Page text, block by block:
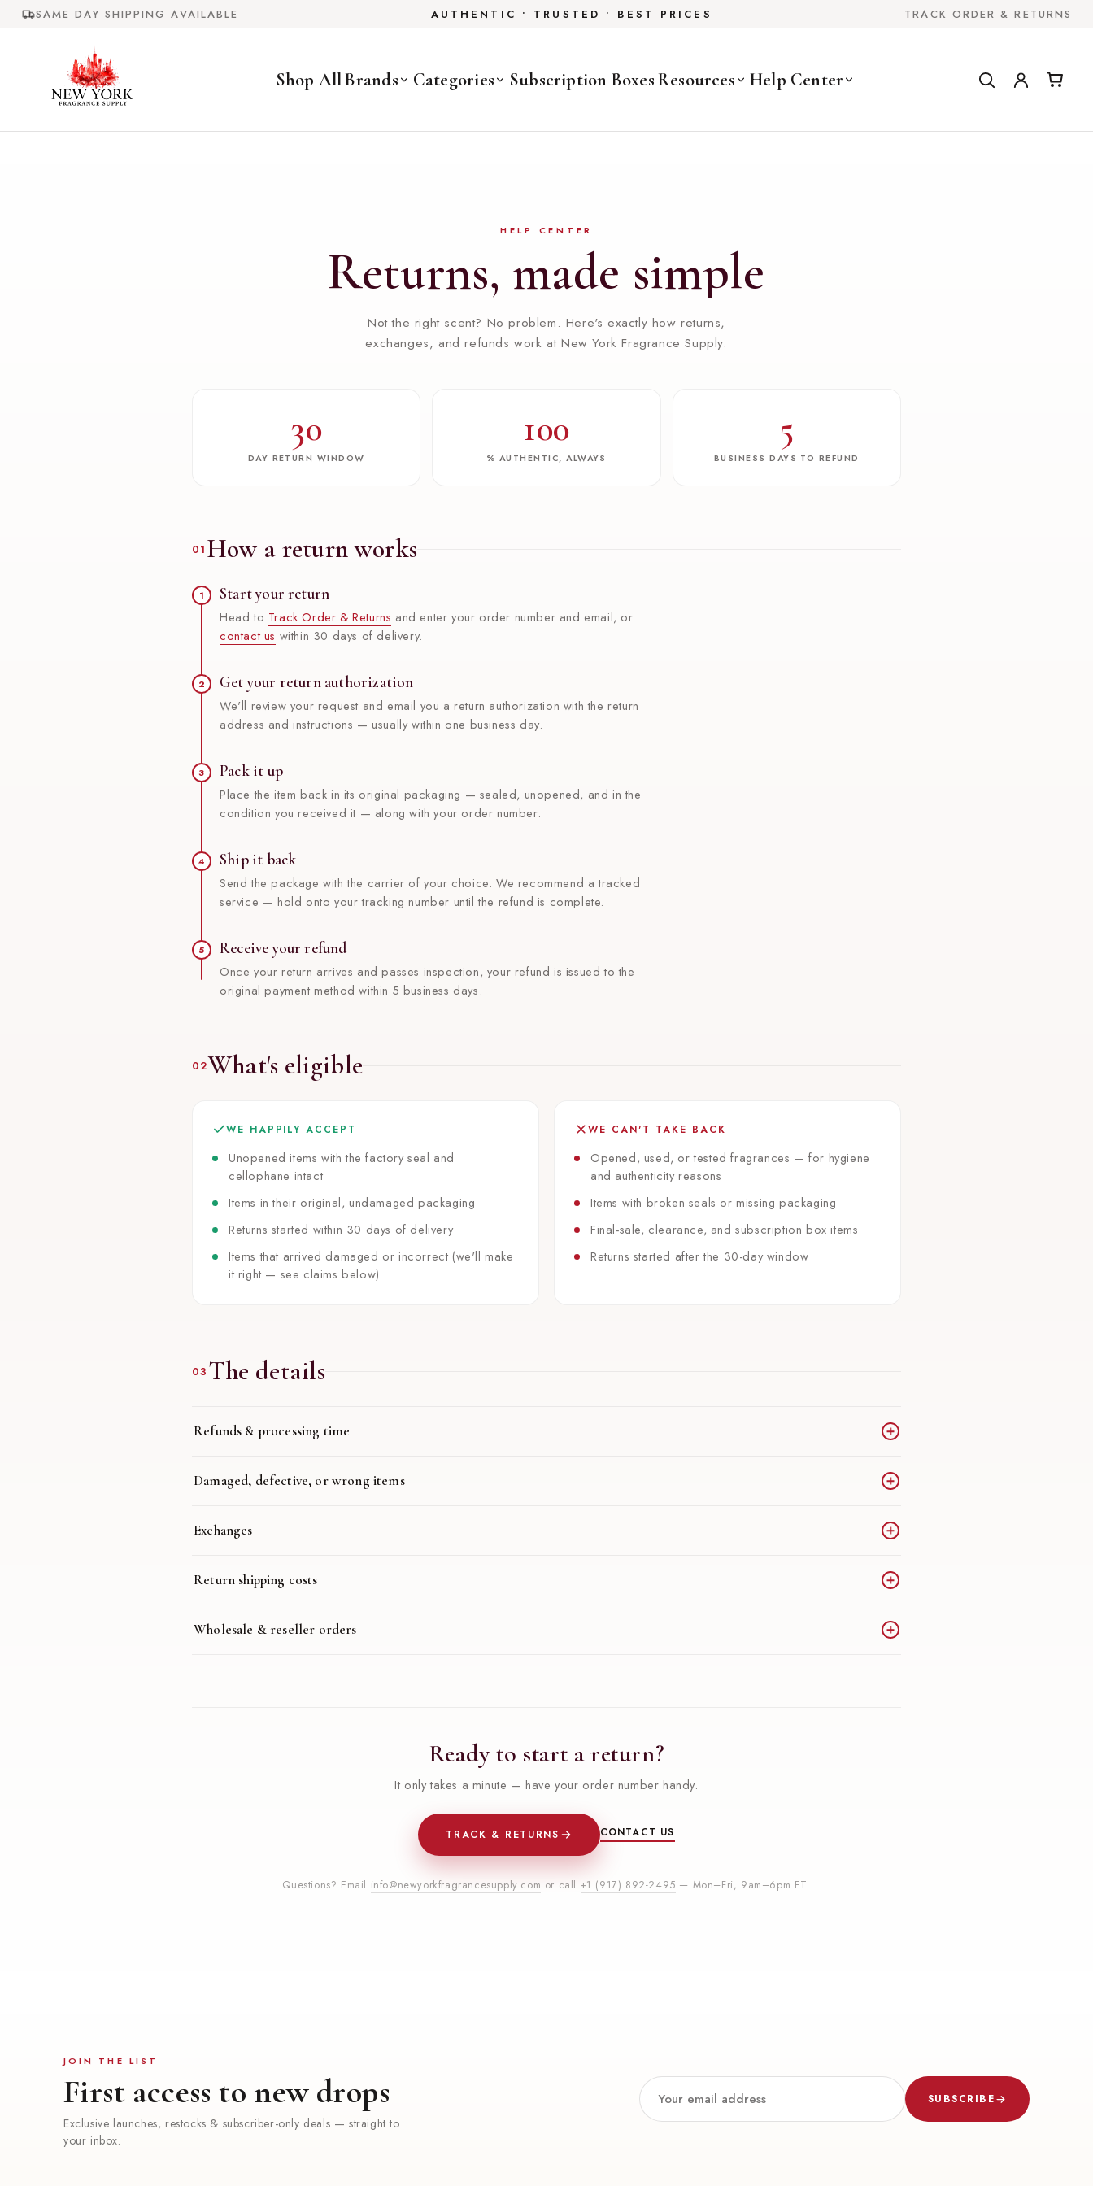
Skip to
content
SAME DAY SHIPPING AVAILABLE AUTHENTIC • TRUSTED • BEST PRICES TRACK ORDER & RETURNS
Shop AllBrands Categories Subscription BoxesResources Help Center
HELP CENTER
Returns, made simple
Not the right scent? No problem. Here's exactly how returns,
exchanges, and refunds work at New York Fragrance Supply.
30
DAY RETURN WINDOW
100
% AUTHENTIC, ALWAYS
5
BUSINESS DAYS TO REFUND
01 How a return works
1 Start your return
Head to Track Order & Returns and enter your order number and email, or
contact us within 30 days of delivery.
2 Get your return authorization
We'll review your request and email you a return authorization with the return
address and instructions — usually within one business day.
3 Pack it up
Place the item back in its original packaging — sealed, unopened, and in the
condition you received it — along with your order number.
4 Ship it back
Send the package with the carrier of your choice. We recommend a tracked
service — hold onto your tracking number until the refund is complete.
5 Receive your refund
Once your return arrives and passes inspection, your refund is issued to the
original payment method within 5 business days.
02What's eligible
WE HAPPILY ACCEPT
Unopened items with the factory seal and
cellophane intact
Items in their original, undamaged packaging
Returns started within 30 days of delivery
Items that arrived damaged or incorrect (we'll make
it right — see claims below)
WE CAN'T TAKE BACK
Opened, used, or tested fragrances — for hygiene
and authenticity reasons
Items with broken seals or missing packaging
Final-sale, clearance, and subscription box items
Returns started after the 30-day window
03 The details
Refunds & processing time
Damaged, defective, or wrong items
Exchanges
Return shipping costs
Wholesale & reseller orders
Ready to start a return?
It only takes a minute — have your order number handy.
TRACK & RETURNS CONTACT US
Questions? Email info@newyorkfragrancesupply.com or call +1 (917) 892-2495 — Mon–Fri, 9am–6pm ET.
JOIN THE LIST
First access to new drops
Exclusive launches, restocks & subscriber-only deals — straight to
your inbox.
SUBSCRIBE